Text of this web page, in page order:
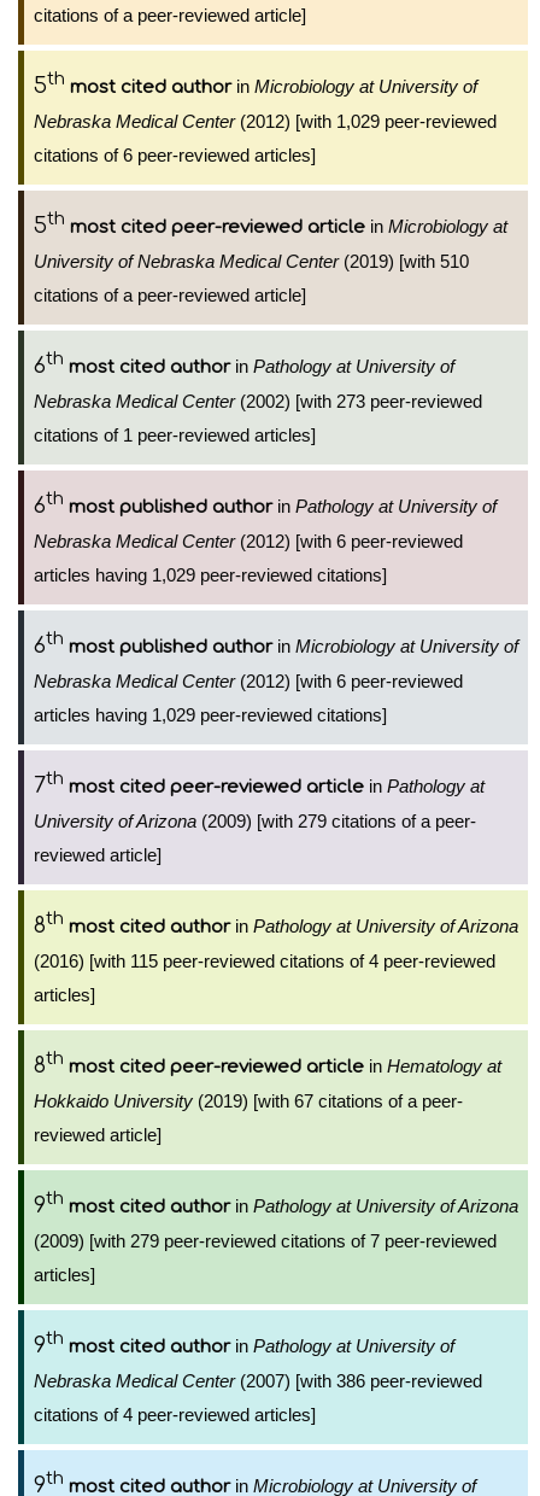
citations of a peer-reviewed article]
5th most cited authorin Microbiology at University of
Nebraska Medical Center(2012) [with 1,029 peer-reviewed
citations of 6 peer-reviewed articles]
5th most cited peer-reviewed article in Microbiology at
University of Nebraska Medical Center(2019) [with 510
citations of a peer-reviewed article]
6th most cited authorin Pathology at University of
Nebraska Medical Center(2002) [with 273 peer-reviewed
citations of 1 peer-reviewed articles]
6th most published authorin Pathology at University of
Nebraska Medical Center(2012) [with 6 peer-reviewed
articles having 1,029 peer-reviewed citations]
6th most published authorin Microbiology at University of
Nebraska Medical Center(2012) [with 6 peer-reviewed
articles having 1,029 peer-reviewed citations]
7th most cited peer-reviewed article in Pathology at
University of Arizona (2009) [with 279 citations of a peer-
reviewed article]
8th most cited authorin Pathology at University of Arizona
(2016) [with 115 peer-reviewed citations of 4 peer-reviewed
articles]
8th most cited peer-reviewed article in Hematology at
Hokkaido University (2019) [with 67 citations of a peer-
reviewed article]
9th most cited authorin Pathology at University of Arizona
(2009) [with 279 peer-reviewed citations of 7 peer-reviewed
articles]
9th most cited authorin Pathology at University of
Nebraska Medical Center(2007) [with 386 peer-reviewed
citations of 4 peer-reviewed articles]
9th most cited authorin Microbiology at University of